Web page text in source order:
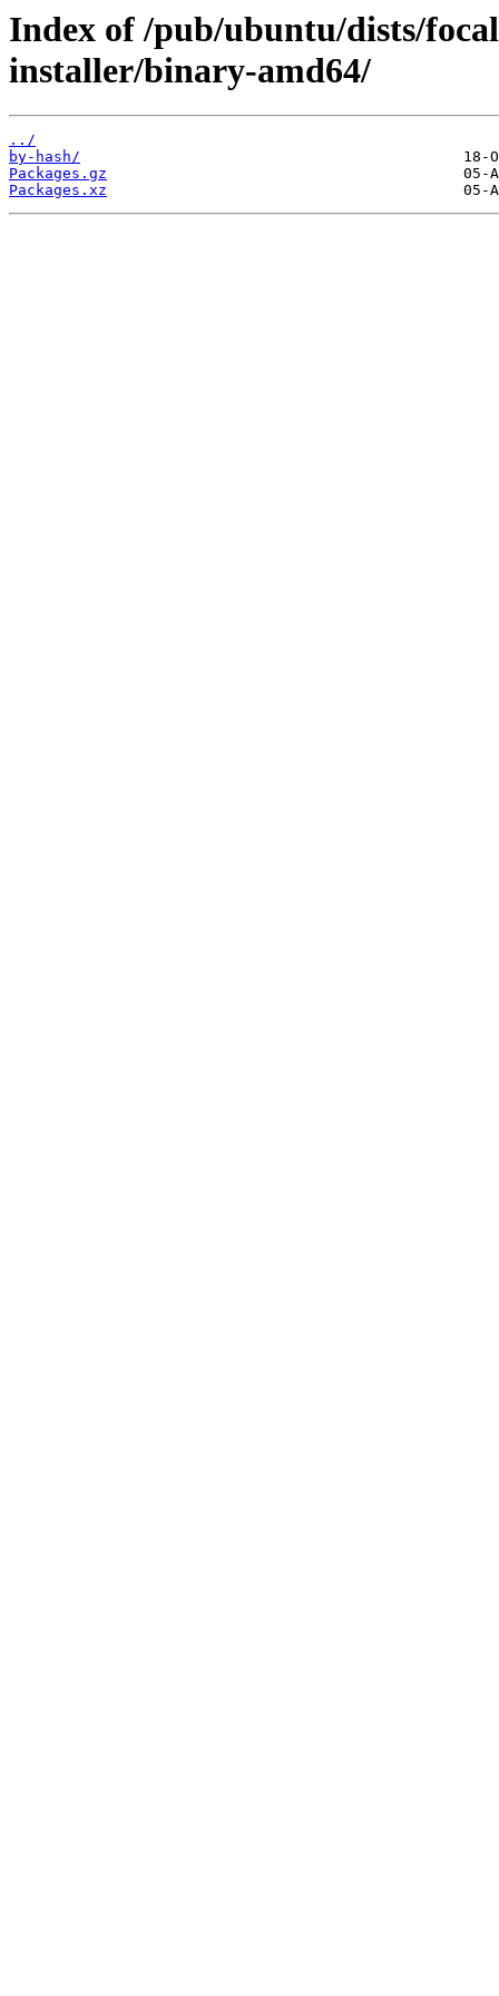
Index of /pub/ubuntu/dists/
installer/binary-amd64/
../
by-hash/
Packages.gz
Packages.xz